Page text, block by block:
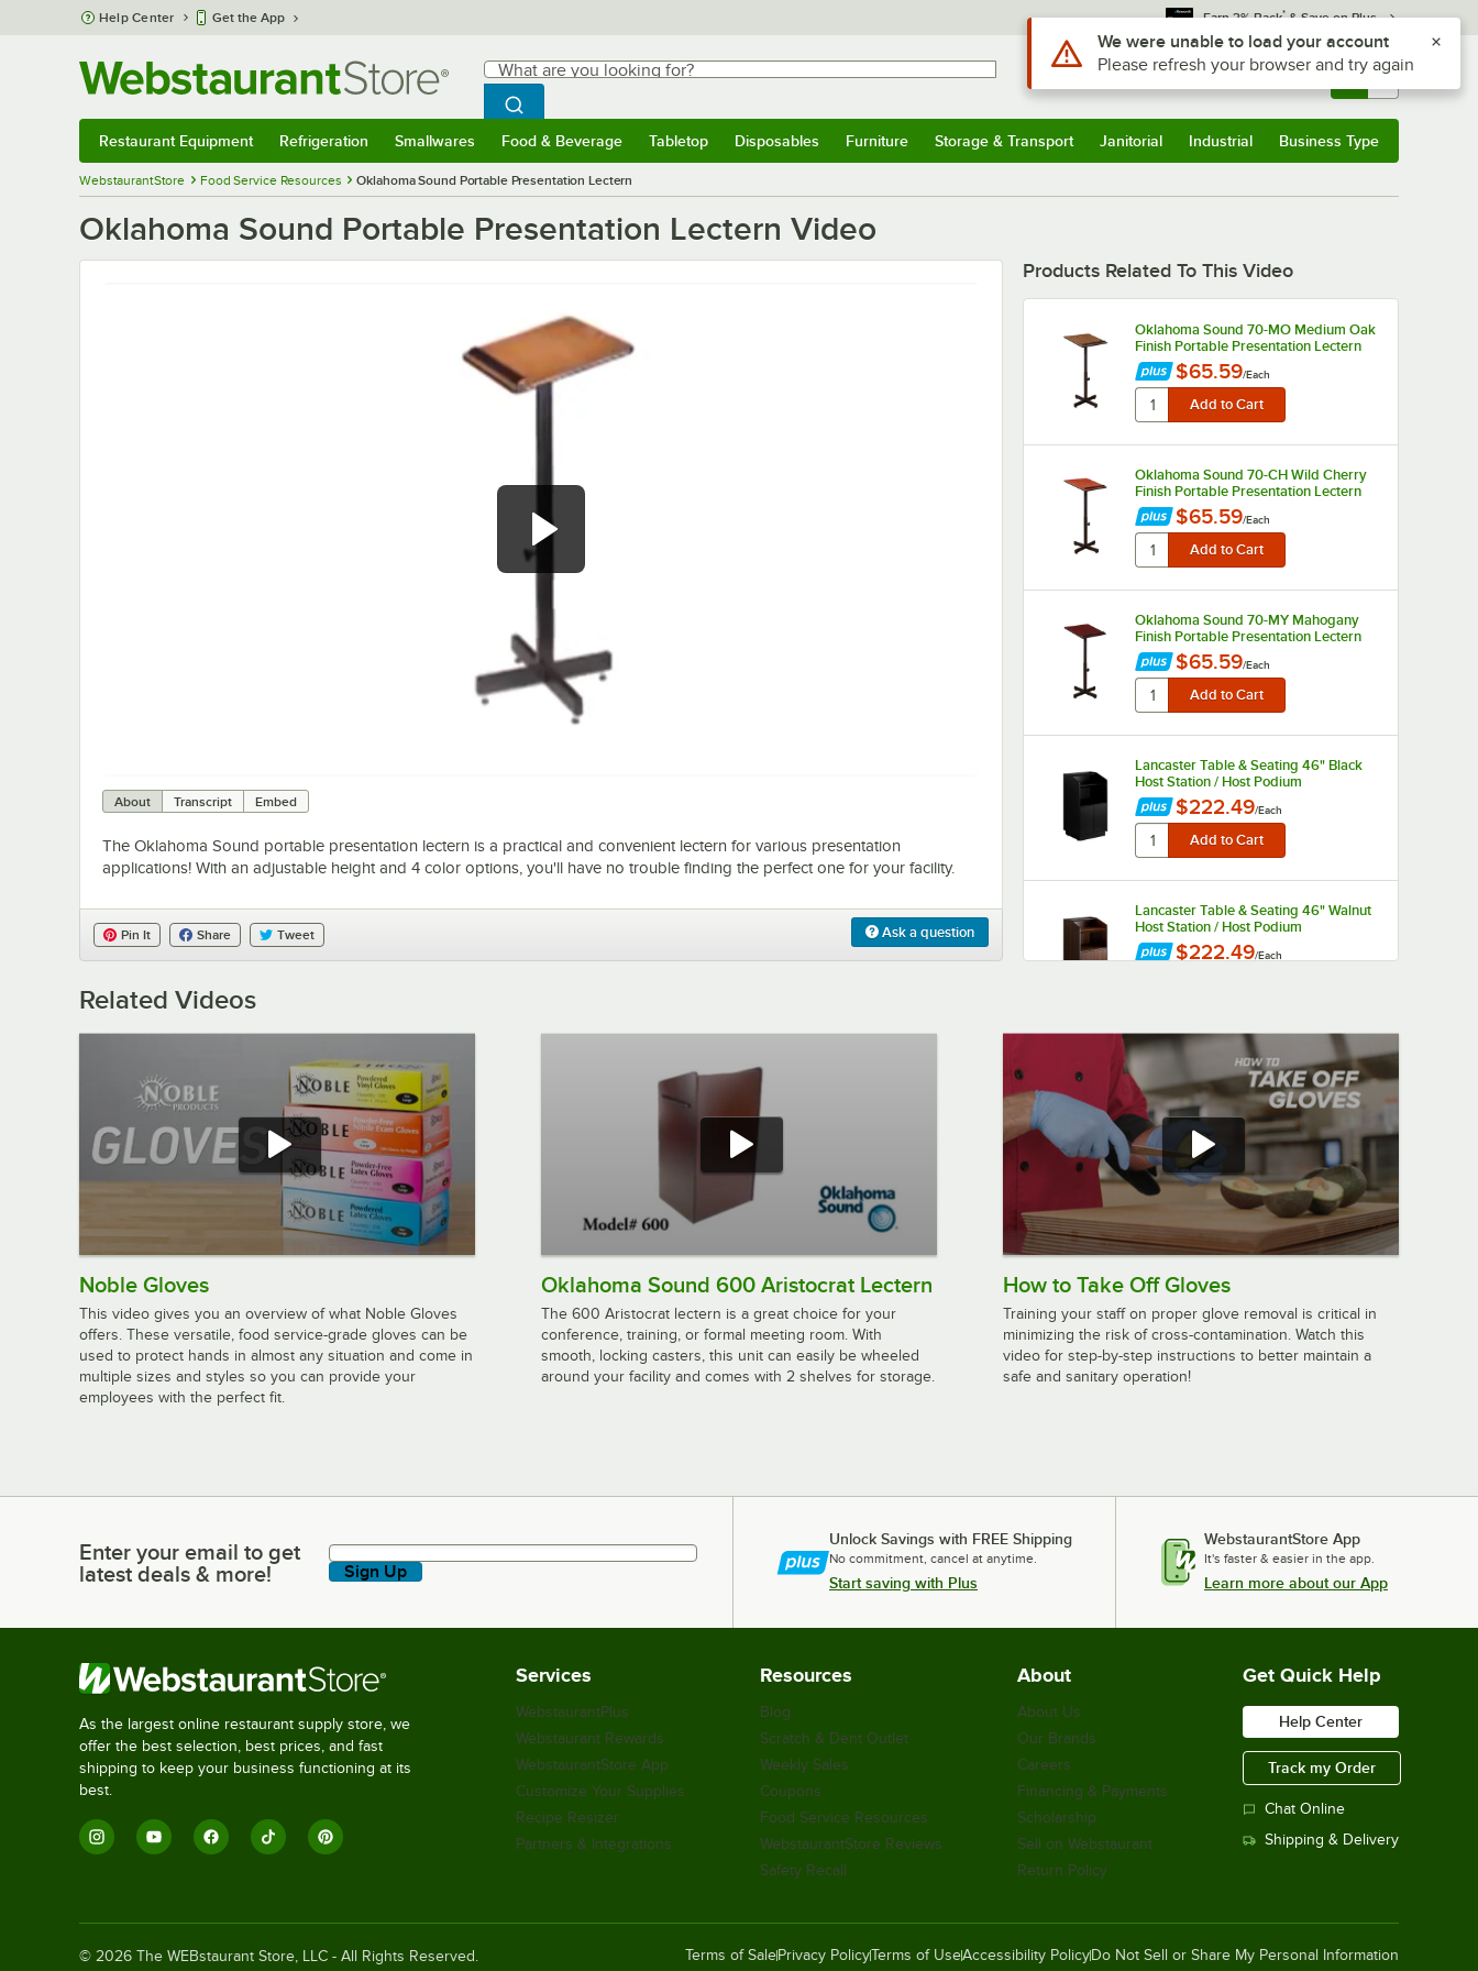
Skip to main content
Help Center Get the App Earn 3% Back* & Save on Plus
Search
What are you looking for?
Begin typing for results.
Search WebstaurantStore
Sign In Returns & 0
Restaurant Equipment Refrigeration Smallwares Food & Beverage Tabletop Disposables Furniture Storage & Transport Janitorial Industrial Business Type
WebstaurantStore Food Service Resources Oklahoma Sound Portable Presentation Lectern
Oklahoma Sound Portable Presentation Lectern Video
About Transcript Embed
The Oklahoma Sound portable presentation lectern is a practical and convenient lectern for various presentation
applications! With an adjustable height and 4 color options, you'll have no trouble finding the perfect one for your facility.
Ask a question
Pin It Share Tweet
Products Related To This Video
Oklahoma Sound 70-MO Medium Oak
Finish Portable Presentation Lectern
$65.59/Each
Oklahoma Sound 70-CH Wild Cherry
Finish Portable Presentation Lectern
$65.59/Each
Oklahoma Sound 70-MY Mahogany
Finish Portable Presentation Lectern
$65.59/Each
Lancaster Table & Seating 46" Black
Host Station / Host Podium
$222.49/Each
Lancaster Table & Seating 46" Walnut
Host Station / Host Podium
$222.49/Each
Oklahoma Sound 600-MY Mahogany
Finish Aristocrat Floor Lectern
$267.65 Each
Oklahoma Sound 22/112-BK Black
Finish Combo Tabletop Lectern and
Lectern Base
$304.52/Each
Luxor LX-PNADJ-LW Pneumatic
Adjustable Height Lectern
$929.00
Bon Chef 50200 44" x 51" x 21"
Mahogany Captain Stand
Each
Reach-In Refrigerator
Related Videos
Noble Gloves
This video gives you an overview of what Noble Gloves
offers. These versatile, food service-grade gloves can be
used to protect hands in almost any situation and come in
multiple sizes and styles so you can provide your
employees with the perfect fit.
Oklahoma Sound 600 Aristocrat Lectern
The 600 Aristocrat lectern is a great choice for your
conference, training, or formal meeting room. With
smooth, locking casters, this unit can easily be wheeled
around your facility and comes with 2 shelves for storage.
How to Take Off Gloves
Training your staff on proper glove removal is critical in
minimizing the risk of cross-contamination. Watch this
video for step-by-step instructions to better maintain a
safe and sanitary operation!
Enter your email to get latest deals & more!
Enter your email to get
latest deals & more!
Sign Up
Unlock Savings with FREE Shipping
No commitment, cancel at anytime.
Start saving with Plus
WebstaurantStore App
It's faster & easier in the app.
Learn more about our App
As the largest online restaurant supply store, we
offer the best selection, best prices, and fast
shipping to keep your business functioning at its
best.
Services
WebstaurantPlus
Webstaurant Rewards
WebstaurantStore App
Customize Your Supplies
Recipe Resizer
Partners & Integrations
Resources
Blog
Scratch & Dent Outlet
Weekly Sales
Coupons
Food Service Resources
WebstaurantStore Reviews
Safety Recall
About
About Us
Our Brands
Careers
Financing & Payments
Scholarship
Sell on Webstaurant
Return Policy
Get Quick Help
Help Center
Track my Order
Chat Online
Shipping & Delivery
© 2026 The WEBstaurant Store, LLC - All Rights Reserved. Terms of Sale Privacy PolicyTerms of UseAccessibility Policy Do Not Sell or Share My Personal Information
Use Alt or Option plus Z to reach the notifications list
We were unable to load your account
Please refresh your browser and try again